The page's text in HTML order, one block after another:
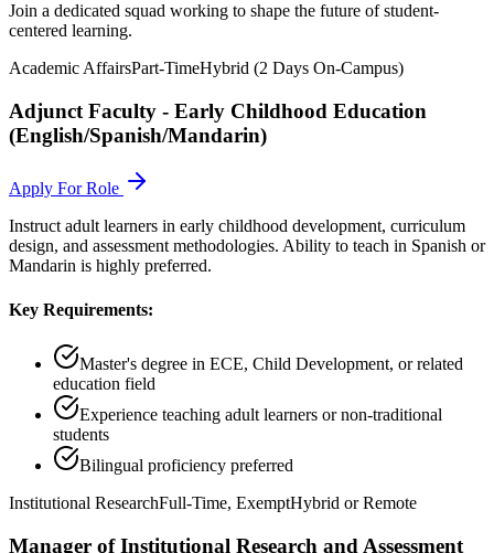
Join a dedicated squad working to shape the future of student-
centered learning.
Academic AffairsPart-TimeHybrid (2 Days On-Campus)
Adjunct Faculty - Early Childhood Education
(English/Spanish/Mandarin)
Apply For Role
Instruct adult learners in early childhood development, curriculum
design, and assessment methodologies. Ability to teach in Spanish or
Mandarin is highly preferred.
Key Requirements:
Master's degree in ECE, Child Development, or related
education field
Experience teaching adult learners or non-traditional
students
Bilingual proficiency preferred
Institutional ResearchFull-Time, ExemptHybrid or Remote
Manager of Institutional Research and Assessment